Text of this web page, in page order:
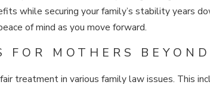
while securing your family’s stability years
of mind as you move forward.
MOTHERS
treatment in various family law issues. This